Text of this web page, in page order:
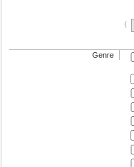
Genre